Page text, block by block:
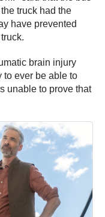
truck had the
have prevented
brain injury
to ever be able to
unable to prove that